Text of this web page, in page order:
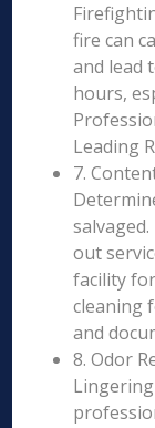
fire can
and lead
hours,
Leading
7.
out
facility
cleaning
and
8. Odor